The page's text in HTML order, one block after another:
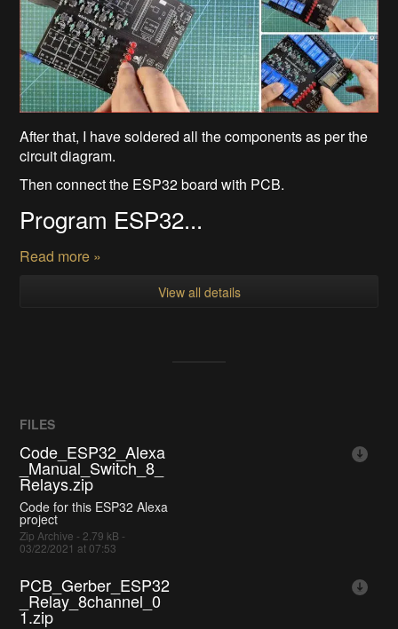
After that, I have soldered all the components as per the
circuit diagram.
Then connect the ESP32 board with PCB.
Program ESP32...
Read more »
View all details
FILES
Code_ESP32_Alexa
_Manual_Switch_8_
Relays.zip
Code for this ESP32 Alexa
project
Zip Archive - 2.79 kB -
03/22/2021 at 07:53
PCB_Gerber_ESP32
_Relay_8channel_0
1.zip